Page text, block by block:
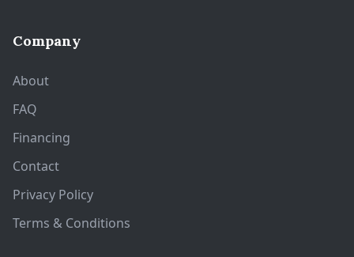
Company
About
FAQ
Financing
Contact
Privacy Policy
Terms & Conditions